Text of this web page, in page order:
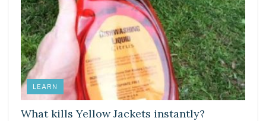
LEARN
What kills Yellow Jackets instantly?